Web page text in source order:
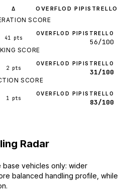
Δ OVERFLOD PIPISTRELLO
SCORE
41 pts
OVERFLOD PIPISTRELLO
56/100
SCORE
2 pts
OVERFLOD PIPISTRELLO
31/100
SCORE
1 pts
OVERFLOD PIPISTRELLO
83/100
Radar
vehicles only: wider
balanced handling profile, while